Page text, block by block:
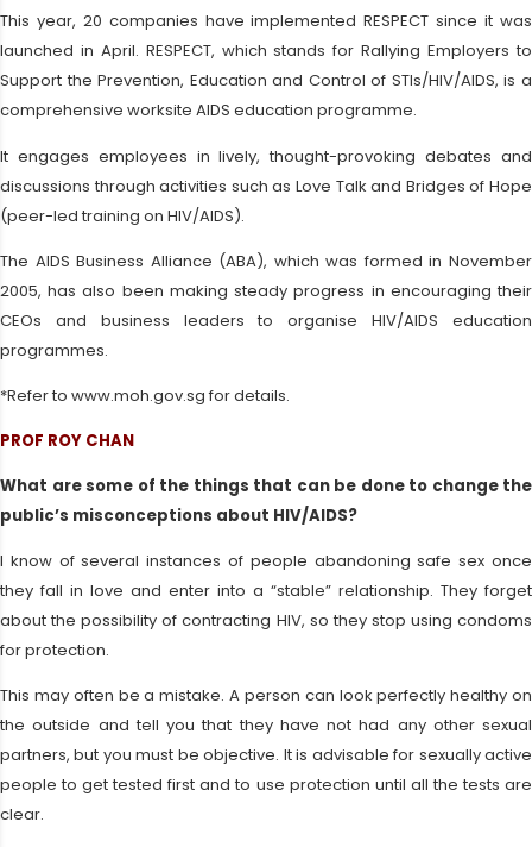
This year, 20 companies have implemented RESPECT since it was
launched in April. RESPECT, which stands for Rallying Employers to
Support the Prevention, Education and Control of STIs/HIV/AIDS, is a
comprehensive worksite AIDS education programme.
It engages employees in lively, thought-provoking debates and
discussions through activities such as Love Talk and Bridges of Hope
(peer-led training on HIV/AIDS).
The AIDS Business Alliance (ABA), which was formed in November
2005, has also been making steady progress in encouraging their
CEOs and business leaders to organise HIV/AIDS education
programmes.
*Refer to www.moh.gov.sg for details.
PROF ROY CHAN
What are some of the things that can be done to change the
public’s misconceptions about HIV/AIDS?
I know of several instances of people abandoning safe sex once
they fall in love and enter into a “stable” relationship. They forget
about the possibility of contracting HIV, so they stop using condoms
for protection.
This may often be a mistake. A person can look perfectly healthy on
the outside and tell you that they have not had any other sexual
partners, but you must be objective. It is advisable for sexually active
people to get tested first and to use protection until all the tests are
clear.